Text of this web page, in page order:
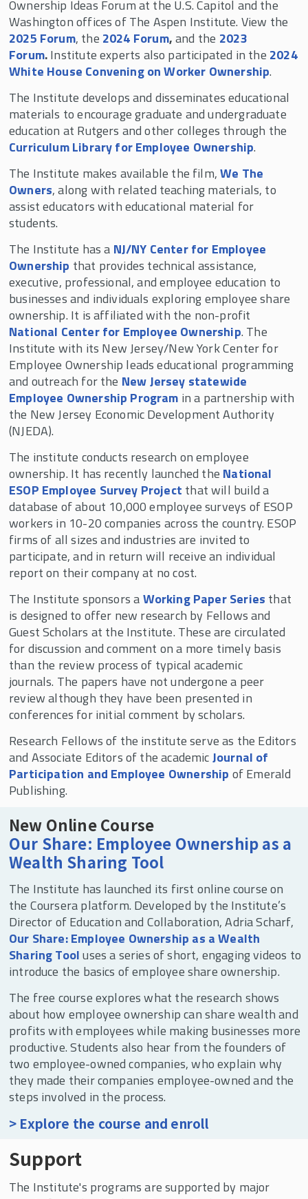
Ownership Ideas Forum at the U.S. Capitol and the
Washington offices of The Aspen Institute. View the
2025 Forum, the 2024 Forum,and the 2023
Forum.Institute experts also participated in the 2024
White House Convening on Worker Ownership.
The Institute develops and disseminates educational
materials to encourage graduate and undergraduate
education at Rutgers and other colleges through the
Curriculum Library for Employee Ownership.
The Institute makes available the film,We The
Owners, along with related teaching materials, to
assist educators with educational material for
students.
The Institute has a NJ/NY Center for Employee
Ownership that provides technical assistance,
executive, professional, and employee education to
businesses and individuals exploring employee share
ownership. It is affiliated with the non-profit
National Center for Employee Ownership. The
Institute with its New Jersey/New York Center for
Employee Ownership leads educational programming
and outreach for the New Jersey statewide
Employee Ownership Program in a partnership with
the New Jersey Economic Development Authority
(NJEDA).
The institute conducts research on employee
ownership. It has recently launched the National
ESOP Employee Survey Project that will build a
database of about 10,000 employee surveys of ESOP
workers in 10-20 companies across the country. ESOP
firms of all sizes and industries are invited to
participate, and in return will receive an individual
report on their company at no cost.
The Institute sponsors aWorking Paper Series that
is designed to offer new research by Fellows and
Guest Scholars at the Institute. These are circulated
for discussion and comment on a more timely basis
than the review process of typical academic
journals. The papers have not undergone a peer
review although they have been presented in
conferences for initial comment by scholars.
Research Fellows of the institute serve as the Editors
and Associate Editors of the academicJournal of
Participation and Employee Ownership of Emerald
Publishing.
New Online Course
Our Share: Employee Ownership as a
Wealth Sharing Tool
The Institute has launched its first online course on
the Coursera platform. Developed by the Institute’s
Director of Education and Collaboration, Adria Scharf,
Our Share: Employee Ownership as a Wealth
Sharing Tooluses a series of short, engaging videos to
introduce the basics of employee share ownership.
The free course explores what the research shows
about how employee ownership can share wealth and
profits with employees while making businesses more
productive. Students also hear from the founders of
two employee-owned companies, who explain why
they made their companies employee-owned and the
steps involved in the process.
> Explore the course and enroll
Support
The Institute's programs are supported by major